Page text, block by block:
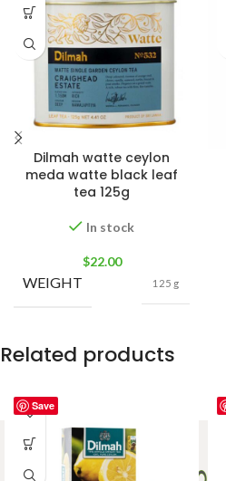
Dilmah watte ceylon
meda watte black leaf
tea 125g
In stock
$22.00
WEIGHT 125 g
Related products
Save